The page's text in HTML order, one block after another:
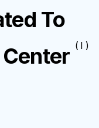
To
( I )